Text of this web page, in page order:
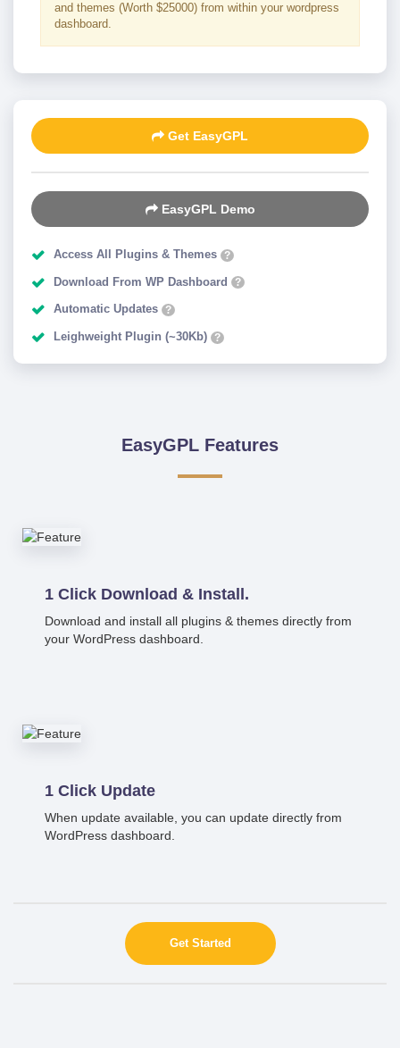
and themes (Worth $25000) from within your wordpress
dashboard.
Get EasyGPL
EasyGPL Demo
Access All Plugins & Themes ?
Download From WP Dashboard ?
Automatic Updates ?
Leighweight Plugin (~30Kb) ?
EasyGPL Features
1 Click Download & Install.
Download and install all plugins & themes directly from
your WordPress dashboard.
1 Click Update
When update available, you can update directly from
WordPress dashboard.
Get Started